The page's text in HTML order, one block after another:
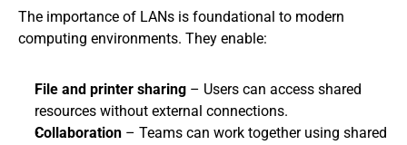
The importance of LANs is foundational to modern
computing environments. They enable:
File and printer sharing – Users can access shared
resources without external connections.
Collaboration – Teams can work together using shared